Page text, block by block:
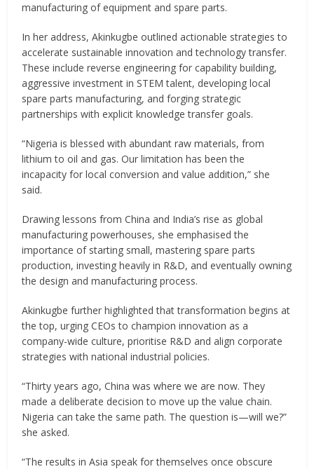
manufacturing of equipment and spare parts.
In her address, Akinkugbe outlined actionable strategies to
accelerate sustainable innovation and technology transfer.
These include reverse engineering for capability building,
aggressive investment in STEM talent, developing local
spare parts manufacturing, and forging strategic
partnerships with explicit knowledge transfer goals.
“Nigeria is blessed with abundant raw materials, from
lithium to oil and gas. Our limitation has been the
incapacity for local conversion and value addition,” she
said.
Drawing lessons from China and India’s rise as global
manufacturing powerhouses, she emphasised the
importance of starting small, mastering spare parts
production, investing heavily in R&D, and eventually owning
the design and manufacturing process.
Akinkugbe further highlighted that transformation begins at
the top, urging CEOs to champion innovation as a
company-wide culture, prioritise R&D and align corporate
strategies with national industrial policies.
“Thirty years ago, China was where we are now. They
made a deliberate decision to move up the value chain.
Nigeria can take the same path. The question is—will we?”
she asked.
“The results in Asia speak for themselves once obscure